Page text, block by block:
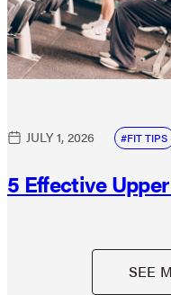
SEE
JULY 1, 2026 FIT TIPS
5 Effective